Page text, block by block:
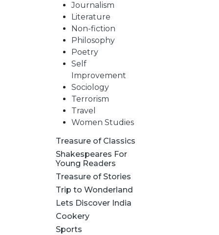
Journalism
Literature
Non-fiction
Philosophy
Poetry
Self
Improvement
Sociology
Terrorism
Travel
Women Studies
Treasure of Classics
Shakespeares For
Young Readers
Treasure of Stories
Trip to Wonderland
Lets Discover India
Cookery
Sports